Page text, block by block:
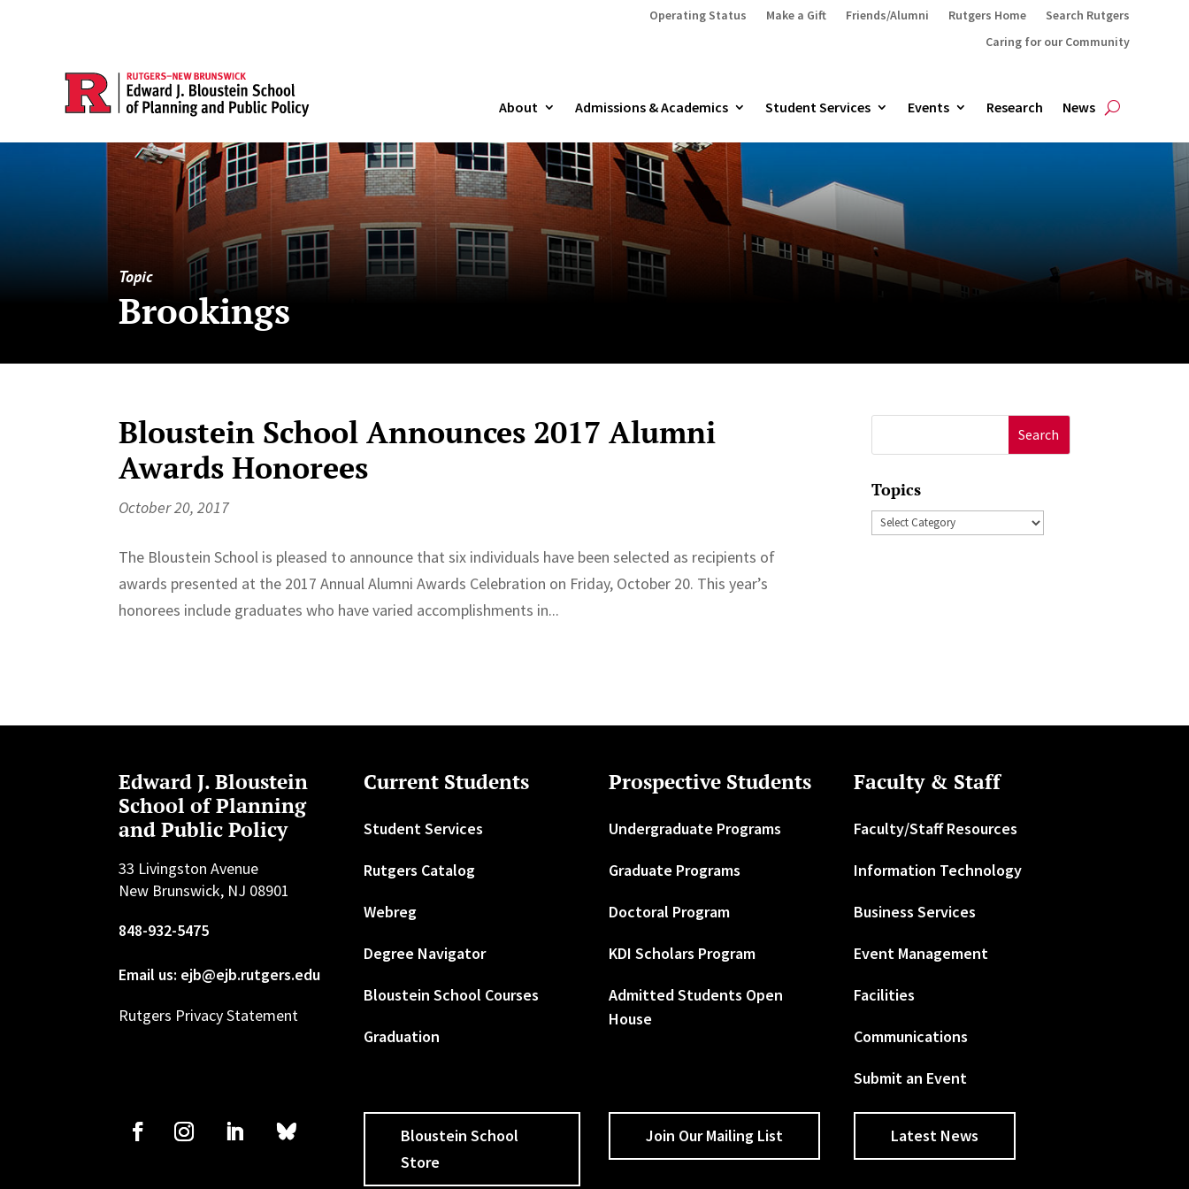
Operating Status Make a Gift Friends/Alumni Rutgers Home
Search Rutgers
Caring for our Community
About Admissions & Academics Student Services Events Research News
Topic
Brookings
Bloustein School Announces 2017 Alumni
Awards Honorees
October 20, 2017
The Bloustein School is pleased to announce that six individuals have been selected as recipients of
awards presented at the 2017 Annual Alumni Awards Celebration on Friday, October 20. This year’s
honorees include graduates who have varied accomplishments in...
for:
Topics
Topics
Edward J. Bloustein
School of Planning
and Public Policy
33 Livingston Avenue
New Brunswick, NJ 08901
848-932-5475
Email us: ejb@ejb.rutgers.edu
Rutgers Privacy Statement
Current Students
Student Services
Rutgers Catalog
Webreg
Degree Navigator
Bloustein School Courses
Graduation
Prospective Students
Undergraduate Programs
Graduate Programs
Doctoral Program
KDI Scholars Program
Admitted Students Open
House
Faculty & Staff
Faculty/Staff Resources
Information Technology
Business Services
Event Management
Facilities
Communications
Submit an Event
Bloustein School
Store
Join Our Mailing List Latest News